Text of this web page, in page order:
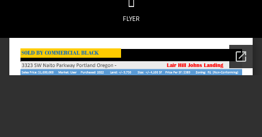
FLYER